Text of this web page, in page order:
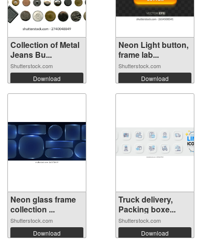
Collection of Metal
Jeans Bu...
Shutterstock.com
Download
Neon Light button,
frame lab...
Shutterstock.com
Download
Neon glass frame
collection ...
Shutterstock.com
Download
Truck delivery,
Packing boxe...
Shutterstock.com
Download